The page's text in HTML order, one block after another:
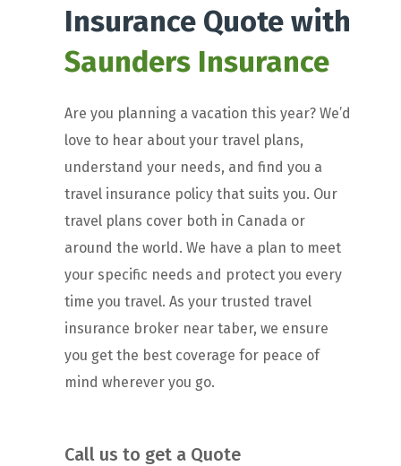
Insurance Quote with
Saunders Insurance
Are you planning a vacation this year? We’d
love to hear about your travel plans,
understand your needs, and find you a
travel insurance policy that suits you. Our
travel plans cover both in Canada or
around the world. We have a plan to meet
your specific needs and protect you every
time you travel. As your trusted travel
insurance broker near taber, we ensure
you get the best coverage for peace of
mind wherever you go.
Call us to get a Quote